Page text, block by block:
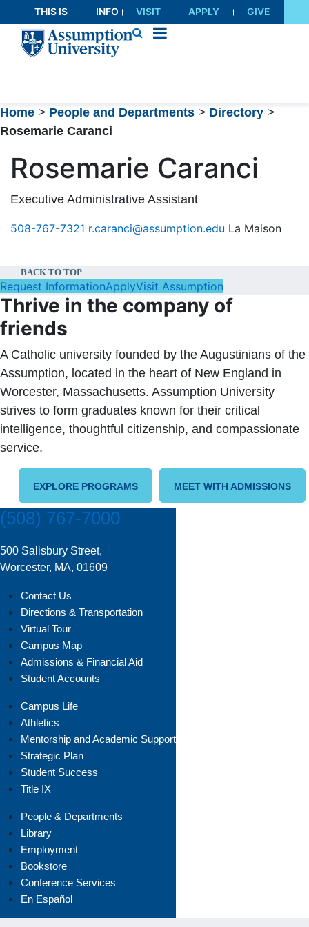
to
Content
THIS IS
AU
INFO
FOR
VISIT APPLY GIVE
Home > People and Departments > Directory >
Rosemarie Caranci
Rosemarie Caranci
Executive Administrative Assistant
508-767-7321 r.caranci@assumption.edu La Maison
BACK TO TOP
Request InformationApplyVisit Assumption
Thrive in the company of
friends
A Catholic university founded by the Augustinians of the
Assumption, located in the heart of New England in
Worcester, Massachusetts. Assumption University
strives to form graduates known for their critical
intelligence, thoughtful citizenship, and compassionate
service.
EXPLORE PROGRAMS MEET WITH ADMISSIONS
(508) 767-7000
500 Salisbury Street,
Worcester, MA, 01609
Contact Us
Directions & Transportation
Virtual Tour
Campus Map
Admissions & Financial Aid
Student Accounts
Campus Life
Athletics
Mentorship and Academic Support
Strategic Plan
Student Success
Title IX
People & Departments
Library
Employment
Bookstore
Conference Services
En Español